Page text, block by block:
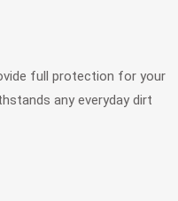
any everyday dirt